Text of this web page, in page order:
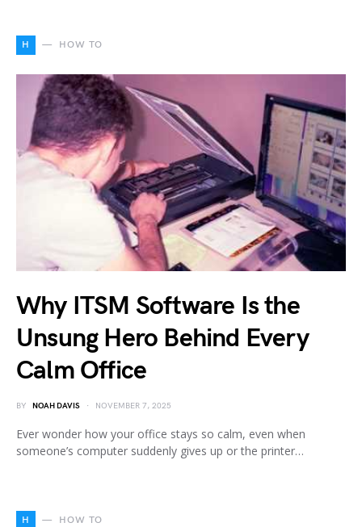
H HOW TO
Why ITSM Software Is the
Unsung Hero Behind Every
Calm Office
BY NOAH DAVIS NOVEMBER 7, 2025
Ever wonder how your office stays so calm, even when
someone’s computer suddenly gives up or the printer…
H HOW TO